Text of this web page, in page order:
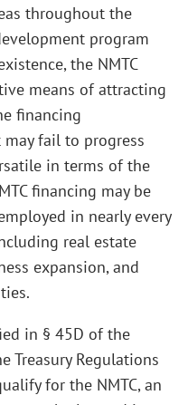
throughout the
program
the NMTC
means of attracting
financing
fail to progress
in terms of the
financing may be
in nearly every
real estate
expansion, and
in § 45D of the
Treasury Regulations
for the NMTC, an